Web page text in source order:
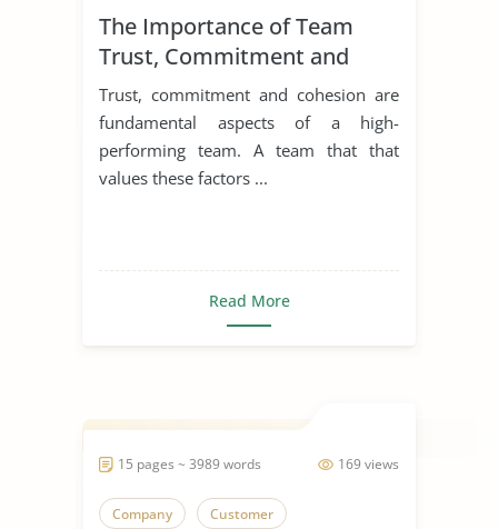
The Importance of Team
Trust, Commitment and
Cohesion
Trust, commitment and cohesion are
fundamental aspects of a high-
performing team. A team that that
values these factors ...
Read More
169 views
15 pages ~ 3989 words
Company Customer